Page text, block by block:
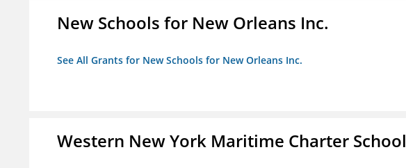
New Schools for New Orleans Inc.
See All Grants for New Schools for New Orleans Inc.
Western New York Maritime Charter School